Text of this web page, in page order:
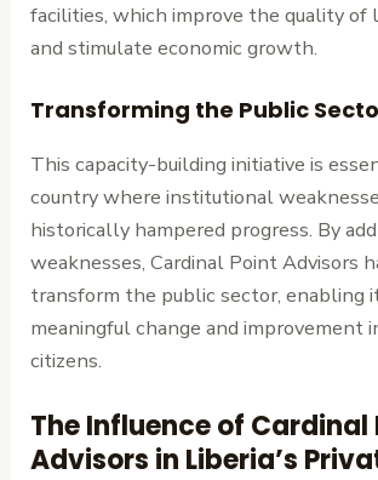
facilities, which improve the quality of
and stimulate economic growth.
Transforming the Public
This capacity-building initiative is
country where institutional
historically hampered progress. By
weaknesses, Cardinal Point Advisors
transform the public sector, enabling
meaningful change and improvement
citizens.
The Influence of Cardinal
Advisors in Liberia’s